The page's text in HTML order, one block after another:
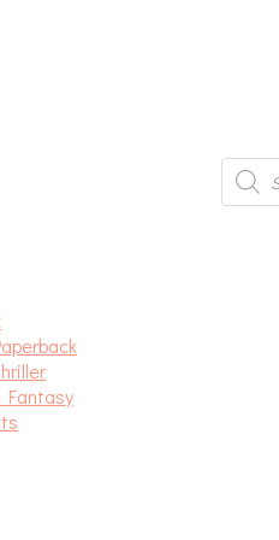
in Farsley, Leeds
search
Fantasy